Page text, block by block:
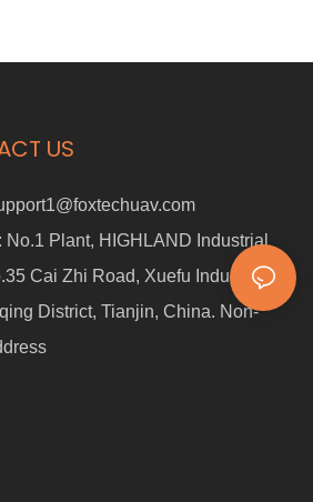
US
No.1 Plant, HIGHLAND Industrial
Cai Zhi Road, Xuefu Industrial
District, Tianjin, China. Non-